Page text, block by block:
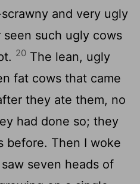
and very ugly
seen such ugly cows
20 The lean, ugly
fat cows that came
they ate them, no
had done so; they
before. Then I woke
seven heads of